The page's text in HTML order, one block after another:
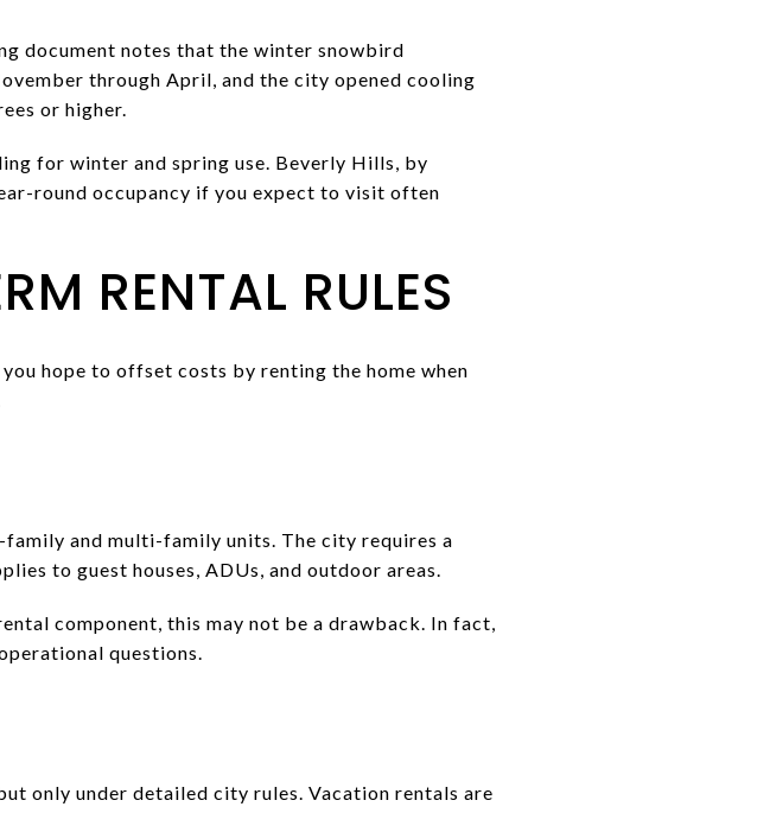
document notes that the winter snowbird
through April, and the city opened cooling
or higher.
for winter and spring use. Beverly Hills, by
round occupancy if you expect to visit often
RENTAL RULES
hope to offset costs by renting the home when
and multi-family units. The city requires a
to guest houses, ADUs, and outdoor areas.
component, this may not be a drawback. In fact,
questions.
only under detailed city rules. Vacation rentals are